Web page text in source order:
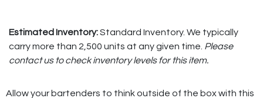
Estimated Inventory:Standard Inventory. We typically
carry more than 2,500 units at any given time. Please
contact us to check inventory levels for this item.
Allow your bartenders to think outside of the box with this